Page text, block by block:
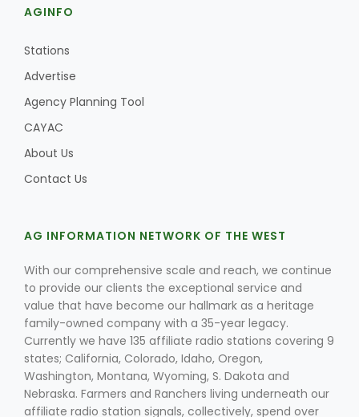
AGINFO
Stations
Advertise
Agency Planning Tool
CAYAC
About Us
Contact Us
AG INFORMATION NETWORK OF THE WEST
With our comprehensive scale and reach, we continue
to provide our clients the exceptional service and
value that have become our hallmark as a heritage
family-owned company with a 35-year legacy.
Currently we have 135 affiliate radio stations covering 9
states; California, Colorado, Idaho, Oregon,
Washington, Montana, Wyoming, S. Dakota and
Nebraska. Farmers and Ranchers living underneath our
affiliate radio station signals, collectively, spend over